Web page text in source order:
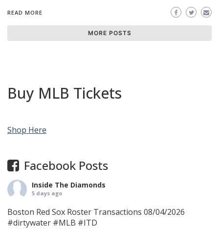
READ MORE
MORE POSTS
Buy MLB Tickets
Shop Here
Facebook Posts
Inside The Diamonds
5 days ago
Boston Red Sox Roster Transactions 08/04/2026
#dirtywater #MLB #ITD